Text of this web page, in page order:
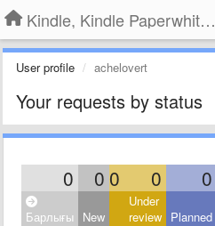
Kindle, Kindle Paperwhite, Kindle Voyage
User profile achelovert
Your requests by status
0 0 0 0 0
Барлығы New
Under
review Planned